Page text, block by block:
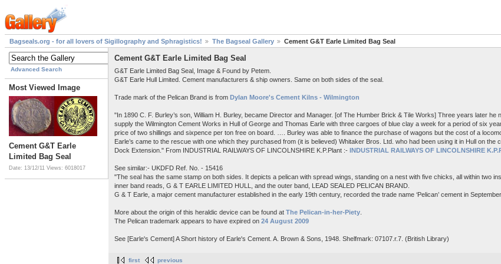
Bagseals.org - for all lovers of Sigillography and Sphragistics! The Bagseal Gallery Cement G&T Earle Limited Bag Seal
Advanced Search
Most Viewed Image
Cement G&T Earle
Limited Bag Seal
Date: 13/12/11 Views: 6018017
Cement G&T Earle Limited Bag Seal
G&T Earle Limited Bag Seal, Image & Found by Petem.
G&T Earle Hull Limited. Cement manufacturers & ship owners. Same on both sides of the seal.
Trade mark of the Pelican Brand is from Dylan Moore's Cement Kilns - Wilmington
"In 1890 C. F. Burley’s son, William H. Burley, became Director and Manager. [of The Humber Brick & Tile Works] Three years later he
supply the Wilmington Cement Works in Hull of George and Thomas Earle with three cargoes of blue clay a week for a period of six
price of two shillings and sixpence per ton free on board. …. Burley was able to finance the purchase of wagons but the cost of a
Earle’s came to the rescue with one which they purchased from (it is believed) Whitaker Bros. Ltd. who had been using it in Hull on the
Dock Extension." From INDUSTRIAL RAILWAYS OF LINCOLNSHIRE K.P.Plant :- INDUSTRIAL RAILWAYS OF LINCOLNSHIRE
See similar:- UKDFD Ref. No. - 15416
"The seal has the same stamp on both sides. It depicts a pelican with spread wings, standing on a nest with five chicks, all within two
inner band reads, G & T EARLE LIMITED HULL, and the outer band, LEAD SEALED PELICAN BRAND.
G & T Earle, a major cement manufacturer established in the early 19th century, recorded the trade name ‘Pelican’ cement in
More about the origin of this heraldic device can be found at The Pelican-in-her-Piety
The Pelican trademark appears to have expired on 24 August 2009
See [Earle's Cement] A Short history of Earle's Cement. A. Brown & Sons, 1948. Shelfmark: 07107.r.7. (British Library)
first previous